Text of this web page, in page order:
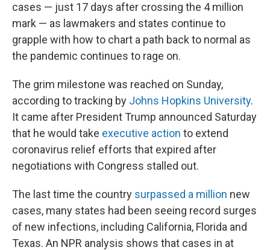
cases — just 17 days after crossing the 4 million
mark — as lawmakers and states continue to
grapple with how to chart a path back to normal as
the pandemic continues to rage on.
The grim milestone was reached on Sunday,
according to tracking by Johns Hopkins University.
It came after President Trump announced Saturday
that he would take executive action to extend
coronavirus relief efforts that expired after
negotiations with Congress stalled out.
The last time the country surpassed a million new
cases, many states had been seeing record surges
of new infections, including California, Florida and
Texas. An NPR analysis shows that cases in at